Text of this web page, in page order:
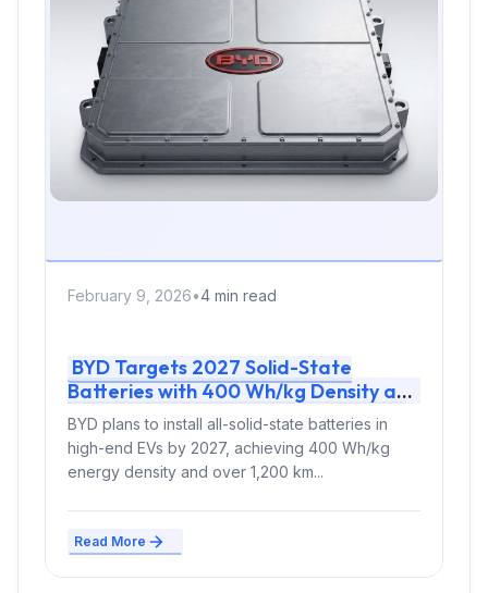
February 9, 2026•4 min read
BYD Targets 2027 Solid-State
Batteries with 400 Wh/kg Density and
10,000-Cycle Sodium Tech for EVs
BYD plans to install all-solid-state batteries in
high-end EVs by 2027, achieving 400 Wh/kg
energy density and over 1,200 km...
Read More